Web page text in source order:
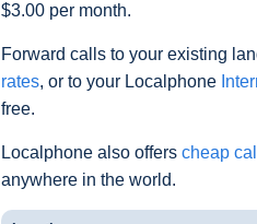
$3.00 per month.
Forward calls to your existing
rates, or to your Localphone
free.
Localphone also offers cheap
anywhere in the world.